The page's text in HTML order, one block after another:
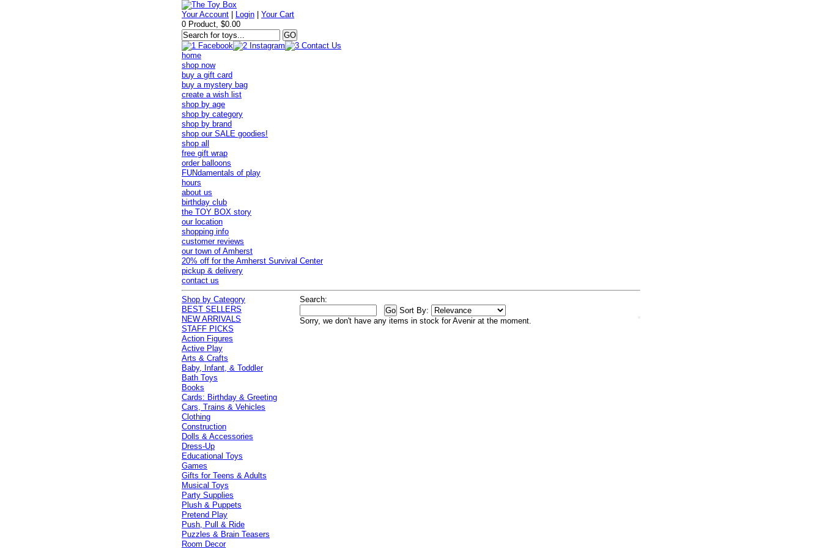
Your Account Login |Your Cart
0 Product, $0.00
home
shop now
buy a gift card
buy a mystery bag
create a wish list
shop by age
shop by category
shop by brand
shop our SALE goodies!
shop all
free gift wrap
order balloons
FUNdamentals of play
hours
about us
birthday club
the TOY BOX story
our location
shopping info
customer reviews
our town of Amherst
20% off for the Amherst Survival Center
pickup & delivery
contact us
Search:
Sort By:
Sorry, we don't have any items in stock for Avenir at the moment.
Shop by Category
BEST SELLERS
NEW ARRIVALS
STAFF PICKS
Action Figures
Active Play
Arts & Crafts
Baby, Infant, & Toddler
Bath Toys
Books
Cards: Birthday & Greeting
Cars, Trains & Vehicles
Clothing
Construction
Dolls & Accessories
Dress-Up
Educational Toys
Games
Gifts for Teens & Adults
Musical Toys
Party Supplies
Plush & Puppets
Pretend Play
Push, Pull & Ride
Puzzles & Brain Teasers
Room Decor